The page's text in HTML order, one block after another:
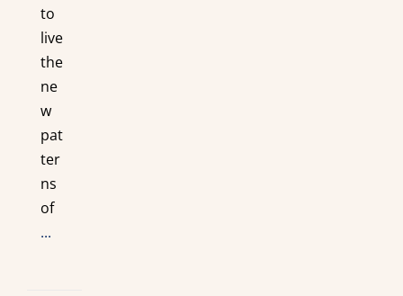
to
live
the
ne
w
pat
ter
ns
of
...